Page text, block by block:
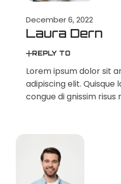
December 6, 2022
Laura Dern
REPLY TO
Lorem ipsum dolor sit
adipiscing elit. Quisque
congue di gnissim risus